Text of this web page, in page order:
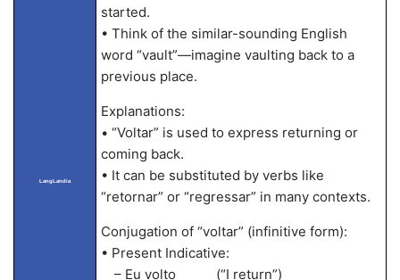
LangLandia
started.
• Think of the similar-sounding English
word “vault”—imagine vaulting back to a
previous place.
Explanations:
• “Voltar” is used to express returning or
coming back.
• It can be substituted by verbs like
“retornar” or “regressar” in many contexts.
Conjugation of “voltar” (infinitive form):
• Present Indicative:
– Eu volto (“I return”)